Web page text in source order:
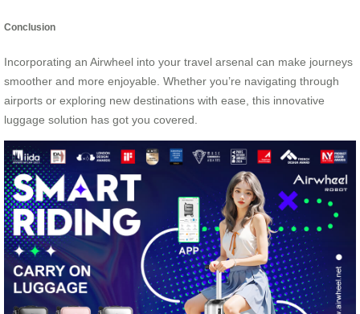
Conclusion
Incorporating an Airwheel into your travel arsenal can make journeys
smoother and more enjoyable. Whether you’re navigating through
airports or exploring new destinations with ease, this innovative
luggage solution has got you covered.